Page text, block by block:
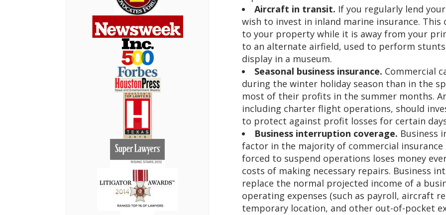
Aircraft in transit. If you regularly lend
wish to invest in inland marine insurance. This
to your property while it is away from your
to an alternate airfield, used to perform
display in a museum.
Seasonal business insurance. Commercial
during the winter holiday season than in the
most of their profits in the summer months.
including charter flight operations, should
to protect against profit losses for certain
Business interruption coverage. Business
factor in the majority of commercial
forced to suspend operations loses money
costs of making necessary repairs. Business
replace the normal projected income of a
operating expenses (such as payroll, aircraft
temporary location, and other out-of-pocket